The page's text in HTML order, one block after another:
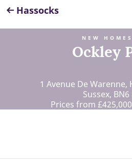
Hassocks
NEW
Ockley
1 Avenue De Warenne,
Sussex, BN6
Prices from